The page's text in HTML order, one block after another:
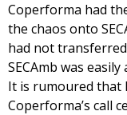
Coperforma had
the chaos onto
had not
SECAmb was
It is rumoured that
Coperforma’s call